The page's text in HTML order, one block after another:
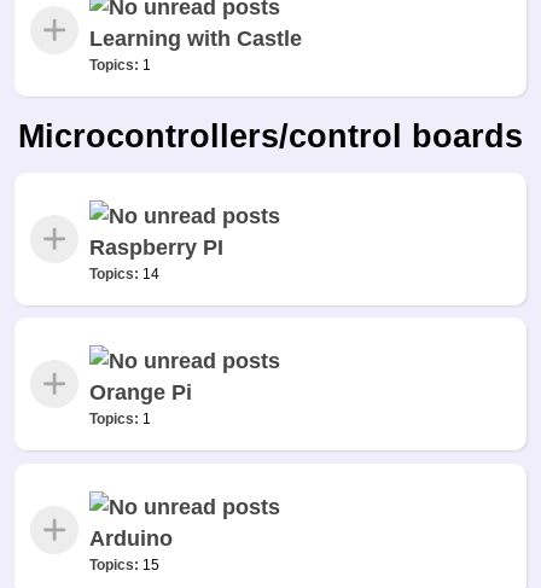
Learning with Castle
Topics: 1
Microcontrollers/control boards
Raspberry PI
Topics: 14
Orange Pi
Topics: 1
Arduino
Topics: 15